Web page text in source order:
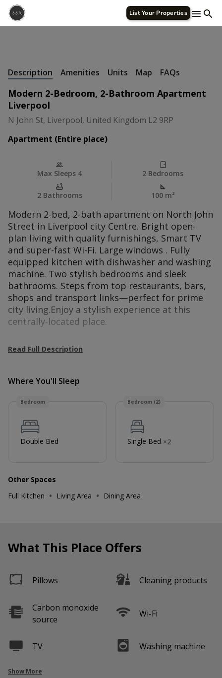
List Your Properties
Modern 2-Bedroom, 2-Bathroom Apartment
Liverpool
N John St, Liverpool, United Kingdom L2 9RP
Description Amenities Units Map FAQs
Apartment (Entire place)
Max Sleeps 4 2 Bedrooms
2 Bathrooms 100 m²
Modern 2-bed, 2-bath apartment on North John
Street in Liverpool city Centre. Bright open-
plan living with quality furnishings, Smart TV
and super-fast Wi-Fi. Large windows . Fully
equipped kitchen with dishwasher and washing
machine. Two stylish bedrooms and sleek
bathrooms. Steps from top restaurants, bars,
shops and transport links—perfect for prime
city living.Enjoy a stylish experience at this
centrally-located place.
Guest access
Guest will have exclusive access to the whole
Read Full Description
Where You'll Sleep
Bedroom
Double Bed
Bedroom (2)
Single Bed ×2
Other Spaces
Full Kitchen • Living Area • Dining Area
What This Place Offers
Pillows Cleaning products
Carbon monoxide
source
Wi-Fi
TV Washing machine
Show More